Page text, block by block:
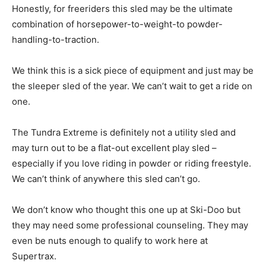
Honestly, for freeriders this sled may be the ultimate
combination of horsepower-to-weight-to powder-
handling-to-traction.
We think this is a sick piece of equipment and just may be
the sleeper sled of the year. We can’t wait to get a ride on
one.
The Tundra Extreme is definitely not a utility sled and
may turn out to be a flat-out excellent play sled –
especially if you love riding in powder or riding freestyle.
We can’t think of anywhere this sled can’t go.
We don’t know who thought this one up at Ski-Doo but
they may need some professional counseling. They may
even be nuts enough to qualify to work here at
Supertrax.